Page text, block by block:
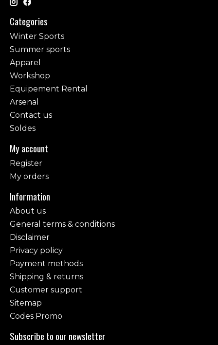
Categories
Winter Sports
Summer sports
Apparel
Workshop
Equipement Rental
Arsenal
Contact us
Soldes
My account
Register
My orders
Information
About us
General terms & conditions
Disclaimer
Privacy policy
Payment methods
Shipping & returns
Customer support
Sitemap
Codes Promo
Subscribe to our newsletter